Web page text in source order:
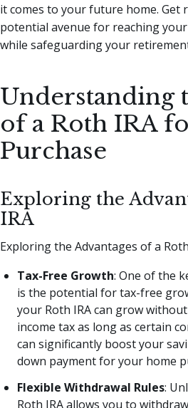
it comes to your future home. Get
potential avenue for reaching
while safeguarding your
Understanding
of a Roth IRA
Purchase
Exploring the
IRA
Exploring the Advantages of a
Tax-Free Growth: One of the
is the potential for tax-free
your Roth IRA can grow
income tax as long as certain
can significantly boost your
down payment for your home
Flexible Withdrawal Rules:
Roth IRA allows you to